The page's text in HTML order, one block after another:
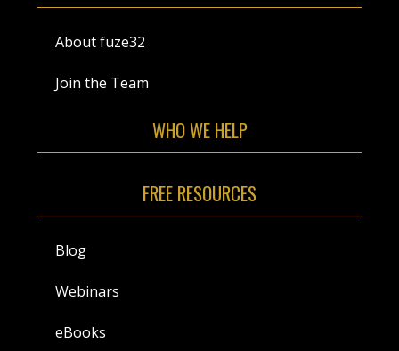
About fuze32
Join the Team
WHO WE HELP
FREE RESOURCES
Blog
Webinars
eBooks